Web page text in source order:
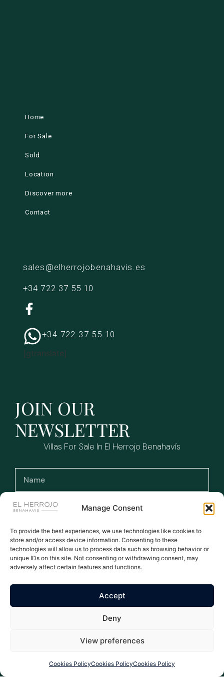
Manage Consent
To provide the best experiences, we use technologies like cookies to
store and/or access device information. Consenting to these
technologies will allow us to process data such as browsing behavior or
unique IDs on this site. Not consenting or withdrawing consent, may
adversely affect certain features and functions.
Accept
Deny
View preferences
Cookies PolicyCookies PolicyCookies Policy
Home
For Sale
Sold
Location
Discover more
Contact
sales@elherrojobenahavis.es
+34 722 37 55 10
+34 722 37 55 10
[gtranslate]
JOIN OUR
NEWSLETTER
Villas For Sale In El Herrojo Benahavís
I have read and accept the terms and
conditions and the privacy policy.
LISTINGS MANUALLY UPDATED DAILY
Privacy Policy